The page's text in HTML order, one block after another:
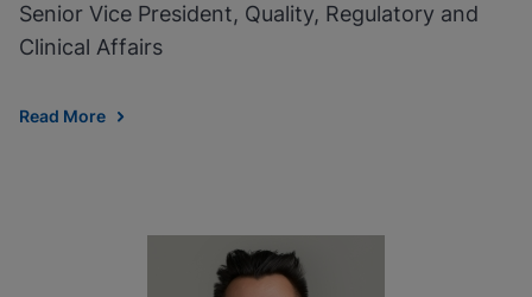
Senior Vice President, Quality, Regulatory and
Clinical Affairs
Read More